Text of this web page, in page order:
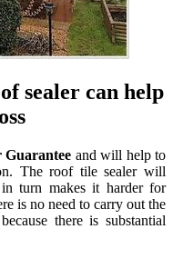
sealer can help
Guarantee and will help to
The roof tile sealer will
turn makes it harder for
is no need to carry out the
there is substantial